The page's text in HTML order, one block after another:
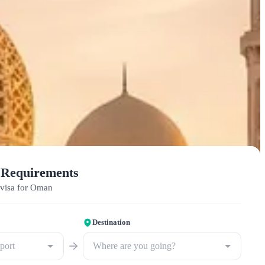
for Oman
Destination
Where are you going?